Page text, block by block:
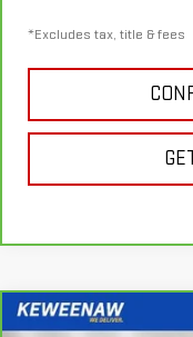
*Excludes tax, title & fees
Compare Vehicle